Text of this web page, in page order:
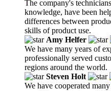
The company's
knowledge, have been
differences between
skills of product use.
Amy Helfer
We have many years of
professionally served
regions around the world.
Steven Holt
We have cooperated